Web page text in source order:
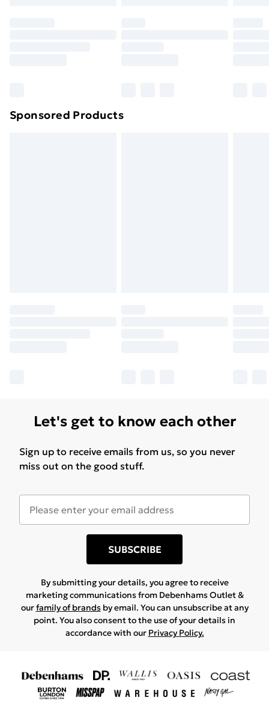
Sponsored Products
Let's get to know each other
Sign up to receive emails from us, so you never
miss out on the good stuff.
SUBSCRIBE
By submitting your details, you agree to receive
marketing communications from Debenhams Outlet &
ourfamily of brandsby email. You can unsubscribe at any
point. You also consent to the use of your details in
accordance with our Privacy Policy.